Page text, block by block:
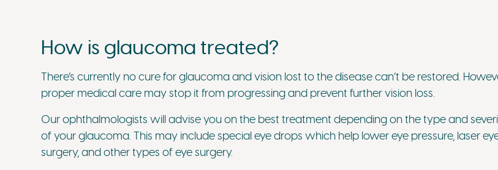
How is glaucoma treated?
There’s currently no cure for glaucoma and vision lost to the disease can’t be restored.
proper medical care may stop it from progressing and prevent further vision loss.
Our ophthalmologists will advise you on the best treatment depending on the type and
of your glaucoma. This may include special eye drops which help lower eye pressure, laser
surgery, and other types of eye surgery.